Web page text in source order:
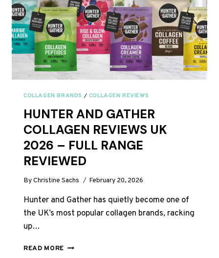
COLLAGEN BRANDS / COLLAGEN REVIEWS
HUNTER AND GATHER
COLLAGEN REVIEWS UK
2026 – FULL RANGE
REVIEWED
ByChristine Sachs February 20, 2026
Hunter and Gather has quietly become one of
the UK’s most popular collagen brands, racking
up…
READ MORE HUNTER